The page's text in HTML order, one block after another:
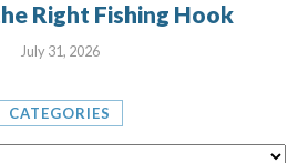
Right Fishing Hook
July 31, 2026
CATEGORIES